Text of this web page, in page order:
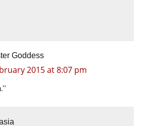
Goddess
2015 at 8:07 pm